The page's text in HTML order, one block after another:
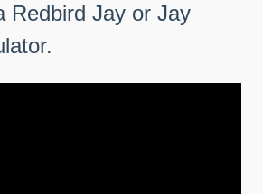
Redbird Jay or Jay